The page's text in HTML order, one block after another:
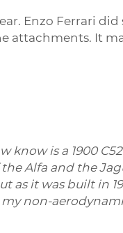
Enzo Ferrari did
attachments. It
know is a 1900
Alfa and the
as it was built in
my non-